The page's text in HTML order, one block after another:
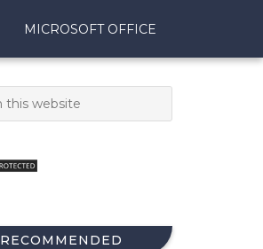
MICROSOFT OFFICE
RECOMMENDED